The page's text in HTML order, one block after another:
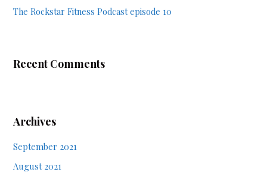
The Rockstar Fitness Podcast episode 10
Recent Comments
Archives
September 2021
August 2021